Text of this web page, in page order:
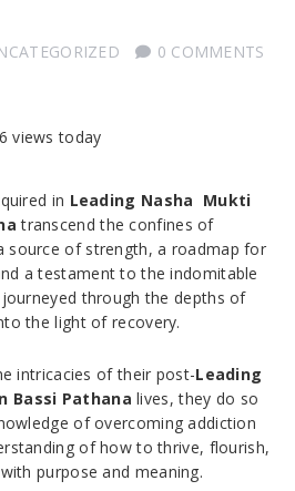
0 COMMENTS
views today
in Leading Nasha Mukti
transcend the confines of
source of strength, a roadmap for
a testament to the indomitable
through the depths of
the light of recovery.
intricacies of their post-Leading
Bassi Pathana lives, they do so
of overcoming addiction
of how to thrive, flourish,
purpose and meaning.